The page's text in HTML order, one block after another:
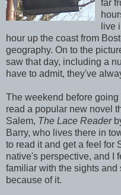
far
live
hour up the coast from
geography. On to the
saw that day, including a
have to admit, they've
The weekend before going
read a popular new novel
Salem, The Lace Reader
Barry, who lives there in
to read it and get a feel for
native's perspective, and I
familiar with the sights and
because of it.